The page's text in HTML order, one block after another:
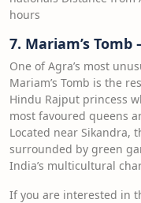
hours
7. Mariam’s
One of Agra’s most
Mariam’s Tomb is the
Hindu Rajput princess
most favoured queens
Located near Sikandra,
surrounded by green
India’s multicultural
If you are interested in